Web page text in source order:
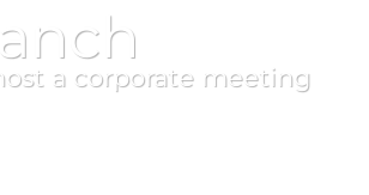
a corporate meeting